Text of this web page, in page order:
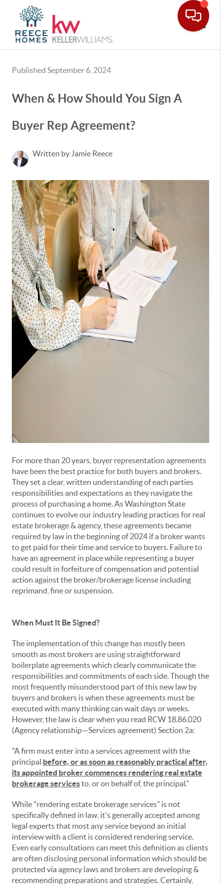
Published September 6, 2024
When & How Should You Sign A
Buyer Rep Agreement?
Written by Jamie Reece
For more than 20 years, buyer representation agreements
have been the best practice for both buyers and brokers.
They set a clear, written understanding of each parties
responsibilities and expectations as they navigate the
process of purchasing a home. As Washington State
continues to evolve our industry leading practices for real
estate brokerage & agency, these agreements became
required by law in the beginning of 2024 if a broker wants
to get paid for their time and service to buyers. Failure to
have an agreement in place while representing a buyer
could result in forfeiture of compensation and potential
action against the broker/brokerage license including
reprimand, fine or suspension.
When Must It Be Signed?
The implementation of this change has mostly been
smooth as most brokers are using straightforward
boilerplate agreements which clearly communicate the
responsibilities and commitments of each side. Though the
most frequently misunderstood part of this new law by
buyers and brokers is when these agreements must be
executed with many thinking can wait days or weeks.
However, the law is clear when you read RCW 18.86.020
(Agency relationship—Services agreement) Section 2a:
"A firm must enter into a services agreement with the
principal before, or as soon as reasonably practical after,
its appointed broker commences rendering real estate
brokerage servicesto, or on behalf of, the principal."
While "rendering estate brokerage services" is not
specifically defined in law, it's generally accepted among
legal experts that most any service beyond an initial
interview with a client is considered rendering service.
Even early consultations can meet this definition as clients
are often disclosing personal information which should be
protected via agency laws and brokers are developing &
recommending preparations and strategies. Certainly,